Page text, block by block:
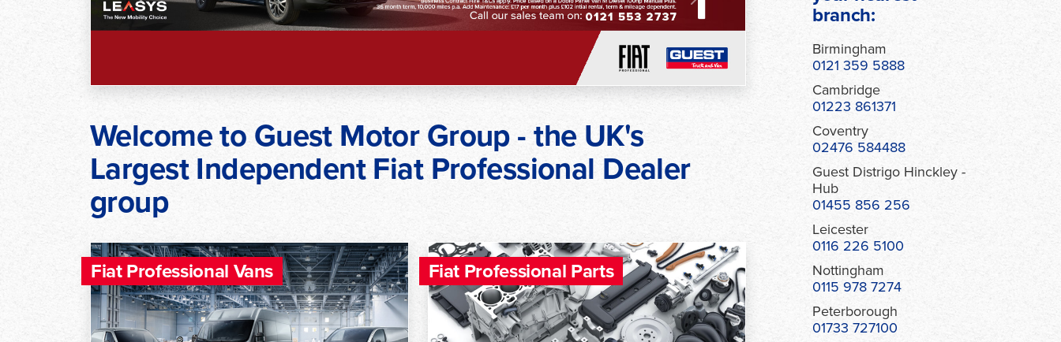
Welcome to Guest Motor Group - the UK's
Largest Independent Fiat Professional Dealer
group
Fiat Professional Vans Fiat Professional Parts
branch:
Birmingham
0121 359 5888
Cambridge
01223 861371
Coventry
02476 584488
Guest Distrigo Hinckley -
Hub
01455 856 256
Leicester
0116 226 5100
Nottingham
0115 978 7274
Peterborough
01733 727100